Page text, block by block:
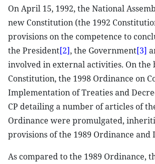
On April 15, 1992, the National
new Constitution (the 1992
provisions on the competence to
the President[2], the Government[3]
involved in external activities. On the
Constitution, the 1998 Ordinance on
Implementation of Treaties and
CP detailing a number of articles of
Ordinance were promulgated,
provisions of the 1989 Ordinance and
As compared to the 1989 Ordinance,